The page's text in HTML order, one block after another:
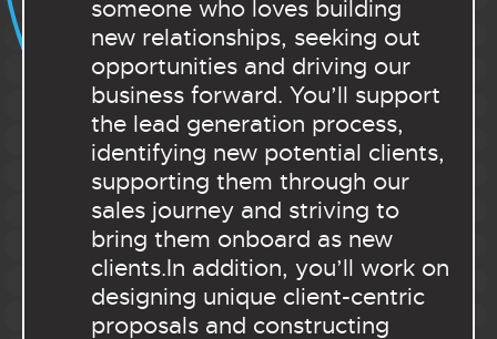
someone who loves building
new relationships, seeking out
opportunities and driving our
business forward. You’ll support
the lead generation process,
identifying new potential clients,
supporting them through our
sales journey and striving to
bring them onboard as new
clients.In addition, you’ll work on
designing unique client-centric
proposals and constructing